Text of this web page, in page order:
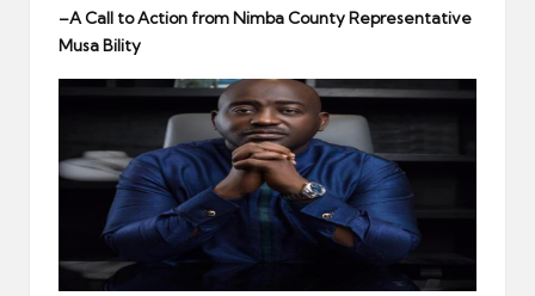
–A Call to Action fromNimbaCounty Representative
MusaBility